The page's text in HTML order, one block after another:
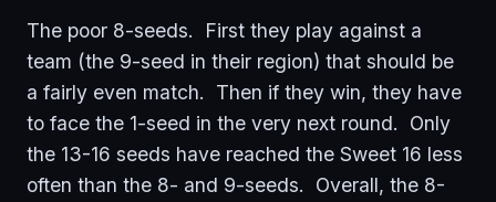
The poor 8-seeds. First they play against a
team (the 9-seed in their region) that should be
a fairly even match. Then if they win, they have
to face the 1-seed in the very next round. Only
the 13-16 seeds have reached the Sweet 16 less
often than the 8- and 9-seeds. Overall, the 8-